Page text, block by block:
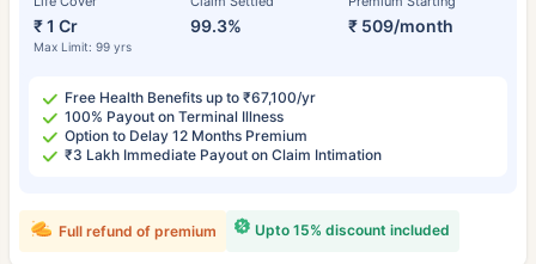
₹ 1 Cr
Max Limit: 99 yrs
99.3% ₹ 509/month
Free Health Benefits up to ₹67,100/yr
100% Payout on Terminal Illness
Option to Delay 12 Months Premium
₹3 Lakh Immediate Payout on Claim Intimation
Upto 15% discount included
Full refund of premium